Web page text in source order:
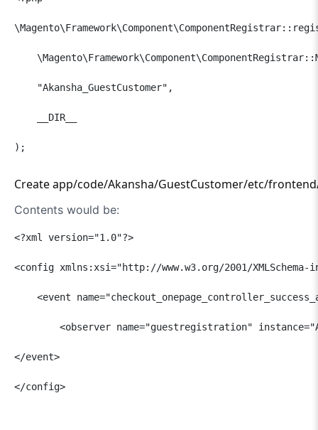
"Akansha_GuestCustomer",
__DIR__
);
Create app/code/Akansha/GuestCustomer/etc/
Contents would be:
<?xml version="1.0"?>
<config xmlns:xsi="http://www.w3.org/2001/XMLSchema-
<event
<observer name="guestregistration"
</event>
</config>